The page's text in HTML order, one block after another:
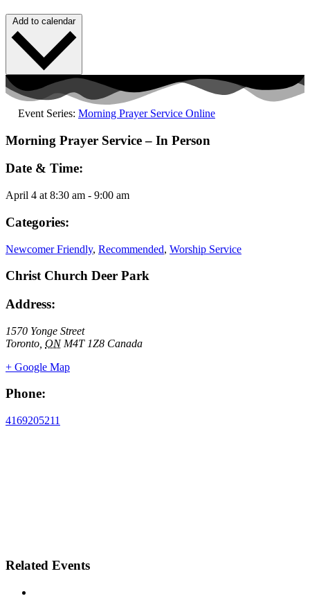
Add to calendar
Event Series: Morning Prayer Service Online
Morning Prayer Service – In Person
Date & Time:
April 4 at 8:30 am - 9:00 am
Categories:
Newcomer Friendly, Recommended, Worship Service
Christ Church Deer Park
Address:
1570 Yonge Street
Toronto ON M4T 1Z8 Canada
+ Google Map
Phone:
4169205211
Related Events